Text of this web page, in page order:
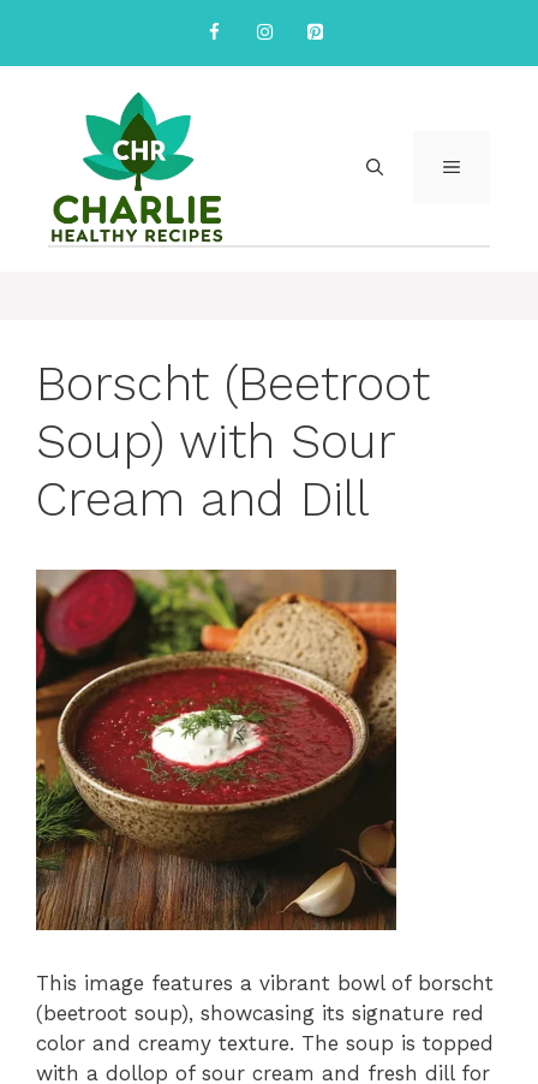
content
MENU
Borscht (Beetroot
Soup) with Sour
Cream and Dill
This image features a vibrant bowl of borscht
(beetroot soup), showcasing its signature red
color and creamy texture. The soup is topped
with a dollop of sour cream and fresh dill for